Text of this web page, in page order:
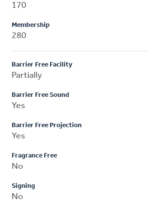
170
Membership
280
Barrier Free Facility
Partially
Barrier Free Sound
Yes
Barrier Free Projection
Yes
Fragrance Free
No
Signing
No